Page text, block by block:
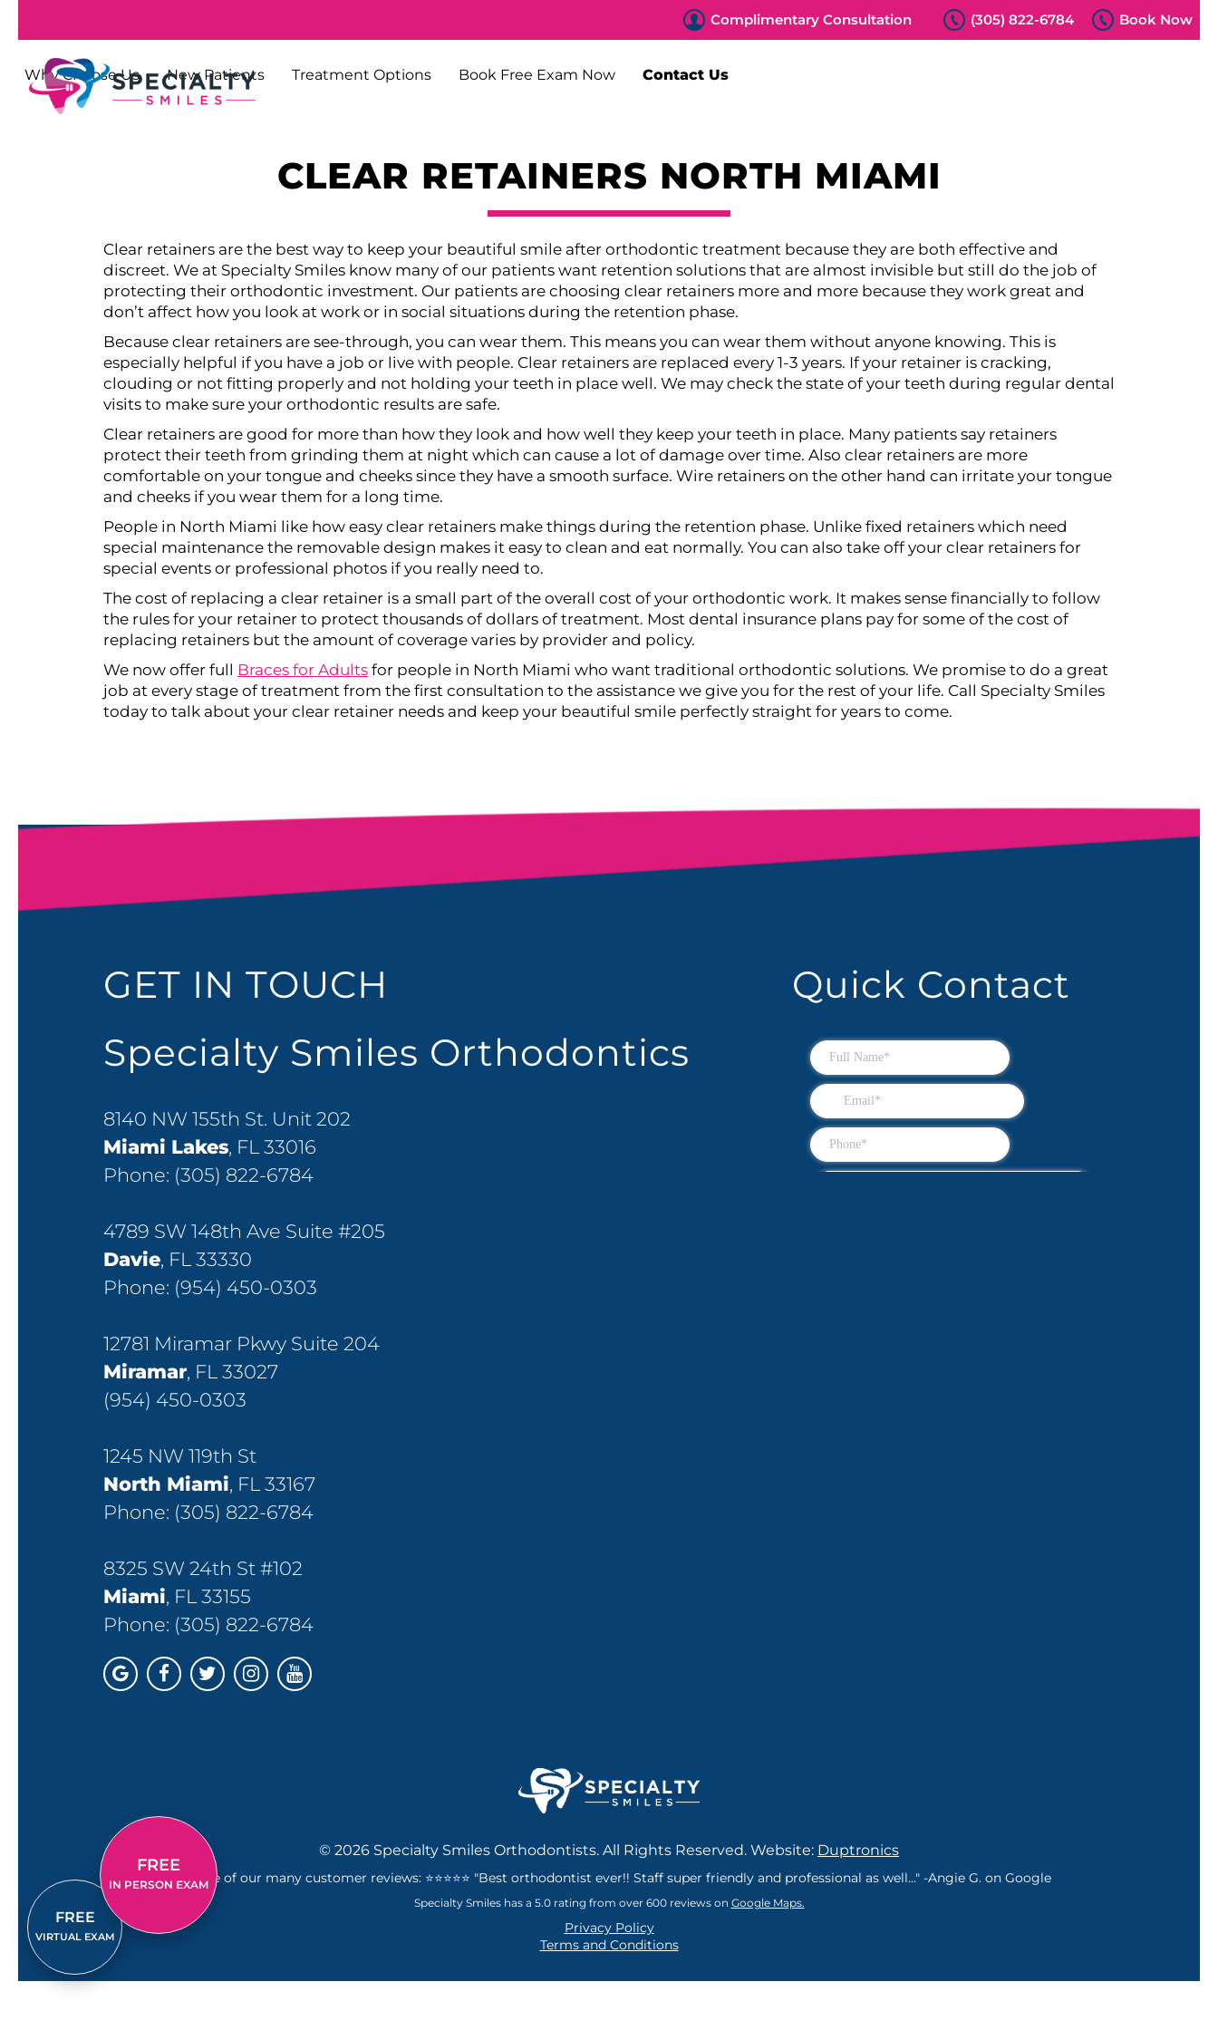
Complimentary Consultation (305) 822-6784 Book Now
Why Choose Us New Patients Treatment Options Book Free Exam Now Contact Us
CLEAR RETAINERS NORTH MIAMI
Clear retainers are the best way to keep your beautiful smile after orthodontic treatment because they are both effective and
discreet. We at Specialty Smiles know many of our patients want retention solutions that are almost invisible but still do the job of
protecting their orthodontic investment. Our patients are choosing clear retainers more and more because they work great and
don’t affect how you look at work or in social situations during the retention phase.
Because clear retainers are see-through, you can wear them. This means you can wear them without anyone knowing. This is
especially helpful if you have a job or live with people. Clear retainers are replaced every 1-3 years. If your retainer is cracking,
clouding or not fitting properly and not holding your teeth in place well. We may check the state of your teeth during regular dental
visits to make sure your orthodontic results are safe.
Clear retainers are good for more than how they look and how well they keep your teeth in place. Many patients say retainers
protect their teeth from grinding them at night which can cause a lot of damage over time. Also clear retainers are more
comfortable on your tongue and cheeks since they have a smooth surface. Wire retainers on the other hand can irritate your tongue
and cheeks if you wear them for a long time.
People in North Miami like how easy clear retainers make things during the retention phase. Unlike fixed retainers which need
special maintenance the removable design makes it easy to clean and eat normally. You can also take off your clear retainers for
special events or professional photos if you really need to.
The cost of replacing a clear retainer is a small part of the overall cost of your orthodontic work. It makes sense financially to follow
the rules for your retainer to protect thousands of dollars of treatment. Most dental insurance plans pay for some of the cost of
replacing retainers but the amount of coverage varies by provider and policy.
We now offer full Braces for Adults for people in North Miami who want traditional orthodontic solutions. We promise to do a great
job at every stage of treatment from the first consultation to the assistance we give you for the rest of your life. Call Specialty Smiles
today to talk about your clear retainer needs and keep your beautiful smile perfectly straight for years to come.
GET IN TOUCH
Specialty Smiles Orthodontics
8140 NW 155th St. Unit 202
Miami Lakes, FL 33016
Phone: (305) 822-6784
4789 SW 148th Ave Suite #205
Davie, FL 33330
Phone: (954) 450-0303
12781 Miramar Pkwy Suite 204
Miramar, FL 33027
(954) 450-0303
1245 NW 119th St
North Miami, FL 33167
Phone: (305) 822-6784
8325 SW 24th St #102
Miami, FL 33155
Phone: (305) 822-6784
Quick Contact
© 2026 Specialty Smiles Orthodontists. All Rights Reserved. Website: Duptronics
Just one of our many customer reviews: ⭐⭐⭐⭐⭐ "Best orthodontist ever!! Staff super friendly and professional as well..." -Angie G. on Google
Specialty Smiles has a 5.0 rating from over 600 reviews on Google Maps.
Privacy Policy
Terms and Conditions
FREE
VIRTUAL EXAM
FREE
IN PERSON EXAM